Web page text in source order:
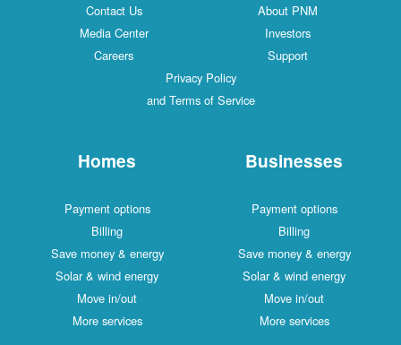
Contact Us
About PNM
Media Center
Investors
Careers
Support
Privacy Policy
and Terms of Service
Homes
Payment options
Billing
Save money & energy
Solar & wind energy
Move in/out
More services
Businesses
Payment options
Billing
Save money & energy
Solar & wind energy
Move in/out
More services